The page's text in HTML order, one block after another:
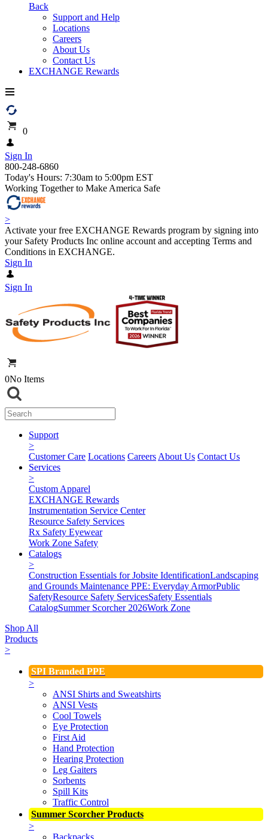
Back
Support and Help
Locations
Careers
About Us
Contact Us
EXCHANGE Rewards
0
Sign In
800-248-6860
Today's Hours: 7:30am to 5:00pm EST
Working Together to Make America Safe
>
Activate your free EXCHANGE Rewards program by signing into
your Safety Products Inc online account and accepting Terms and
Conditions in EXCHANGE.
Sign In
Sign In
0No Items
Support
>
Customer Care Locations Careers About Us Contact Us
Services
>
Custom Apparel
EXCHANGE Rewards
Instrumentation Service Center
Resource Safety Services
Rx Safety Eyewear
Work Zone Safety
Catalogs
>
Construction Essentials for Jobsite IdentificationLandscaping
and Grounds Maintenance PPE: Everyday ArmorPublic
SafetyResource Safety ServicesSafety Essentials
CatalogSummer Scorcher 2026Work Zone
Shop All
Products
>
SPI Branded PPE
>
ANSI Shirts and Sweatshirts
ANSI Vests
Cool Towels
Eye Protection
First Aid
Hand Protection
Hearing Protection
Leg Gaiters
Sorbents
Spill Kits
Traffic Control
Summer Scorcher Products
>
Backpacks